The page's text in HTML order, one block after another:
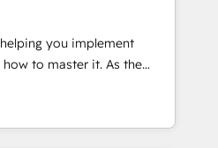
integration: SAP,
• Data cleansing and CRM
member portals built
GovWin, QuickBooks,
WooCommerce,
you implement
System™ (the next
we’re the only HubSpot
and training. That